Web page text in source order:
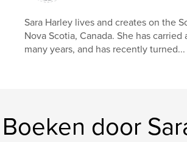
Trefwoorden
,
Sara Harley lives and creates on the
Nova Scotia, Canada. She has carried
many years, and has recently
Boeken door